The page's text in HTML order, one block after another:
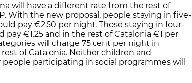
will have a different rate from the rest of
With the new proposal, people staying in five-
pay €2.50 per night. Those staying in four-
pay €1.25 and in the rest of Catalonia €1 per
will charge 75 cent per night in
of Catalonia. Neither children and
participating in social programmes will